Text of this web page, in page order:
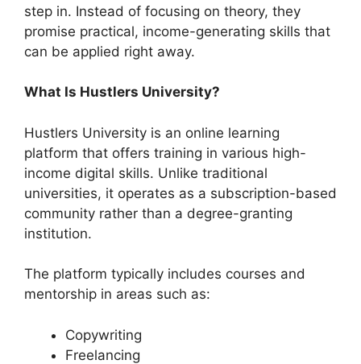
step in. Instead of focusing on theory, they
promise practical, income-generating skills that
can be applied right away.
What Is Hustlers University?
Hustlers University is an online learning
platform that offers training in various high-
income digital skills. Unlike traditional
universities, it operates as a subscription-based
community rather than a degree-granting
institution.
The platform typically includes courses and
mentorship in areas such as:
Copywriting
Freelancing